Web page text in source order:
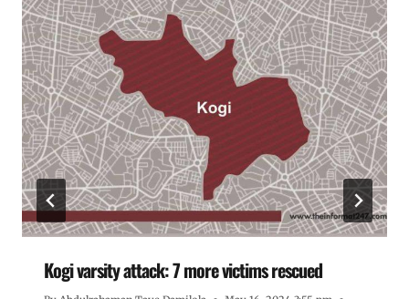
Kogi varsity attack: 7 more victims rescued